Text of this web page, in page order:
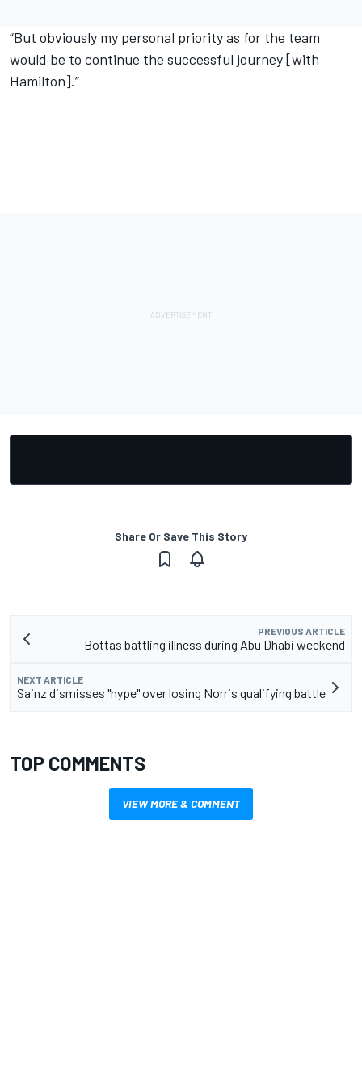
“But obviously my personal priority as for the team
would be to continue the successful journey [with
Hamilton].”
Share Or Save This Story
PREVIOUS ARTICLE
Bottas battling illness during Abu Dhabi weekend
NEXT ARTICLE
Sainz dismisses "hype" over losing Norris qualifying battle
TOP COMMENTS
VIEW MORE & COMMENT